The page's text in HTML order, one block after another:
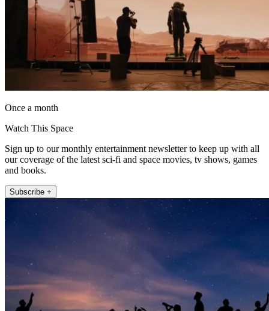
Once a month
Watch This Space
Sign up to our monthly entertainment newsletter to keep up with all
our coverage of the latest sci-fi and space movies, tv shows, games
and books.
Subscribe +